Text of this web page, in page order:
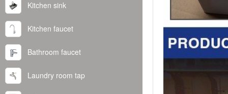
Kitchen sink
Kitchen faucet
Bathroom faucet
Laundry room tap